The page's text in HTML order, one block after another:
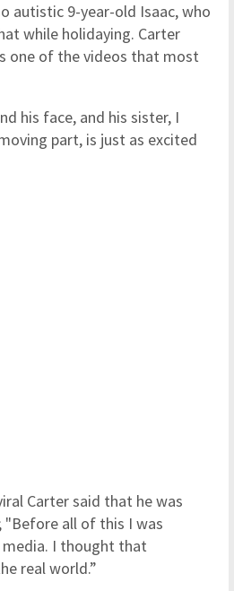
autistic 9-year-old Isaac, who
while holidaying. Carter
one of the videos that most
his face, and his sister, I
part, is just as excited
Carter said that he was
all of this I was
I thought that
real world.”